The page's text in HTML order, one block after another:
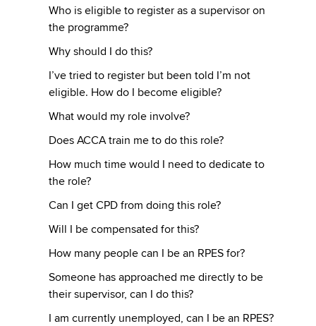
Help & support
Who is eligible to register as a supervisor on
the programme?
Why should I do this?
I’ve tried to register but been told I’m not
eligible. How do I become eligible?
What would my role involve?
Does ACCA train me to do this role?
How much time would I need to dedicate to
the role?
Can I get CPD from doing this role?
Will I be compensated for this?
How many people can I be an RPES for?
Someone has approached me directly to be
their supervisor, can I do this?
I am currently unemployed, can I be an RPES?